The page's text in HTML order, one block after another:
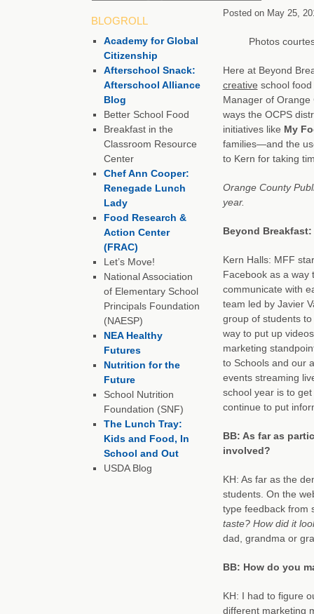
Posted on May 25,
Photos
Here at Beyond
creative school
Manager of Orange
ways the OCPS
initiatives like My
families—and the
to Kern for taking
Orange County
year.
Beyond
Kern Halls: MFF
Facebook as a way
communicate with
team led by Javier
group of students
way to put up
marketing
to Schools and our
events streaming
school year is to
continue to put
BB: As far as
involved?
KH: As far as the
students. On the
type feedback from
taste? How did it
dad, grandma or
BB: How do you
KH: I had to figure
different marketing
BLOGROLL
Academy for Global
Citizenship
Afterschool Snack:
Afterschool Alliance
Blog
Better School Food
Breakfast in the
Classroom Resource
Center
Chef Ann Cooper:
Renegade Lunch
Lady
Food Research &
Action Center
(FRAC)
Let’s Move!
National Association
of Elementary School
Principals Foundation
(NAESP)
NEA Healthy
Futures
Nutrition for the
Future
School Nutrition
Foundation (SNF)
The Lunch Tray:
Kids and Food, In
School and Out
USDA Blog